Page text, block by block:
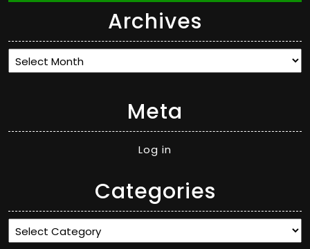
Archives
Archives
Meta
Log in
Categories
Categories